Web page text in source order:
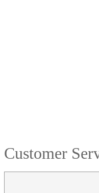
Customer